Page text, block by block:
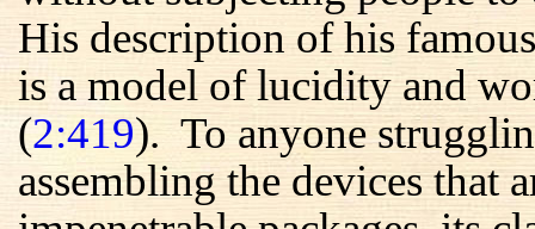
His description of his
is a model of lucidity and
(2:419). To anyone
assembling the devices that